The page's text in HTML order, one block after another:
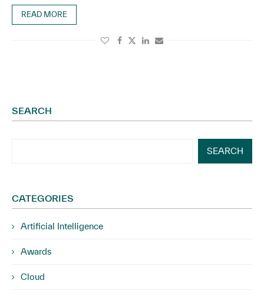
READ MORE
SEARCH
SEARCH
CATEGORIES
Artificial Intelligence
Awards
Cloud